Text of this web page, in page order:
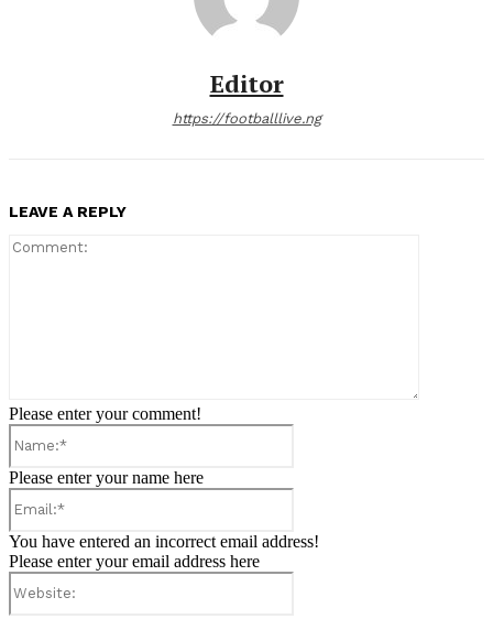
Editor
https://footballlive.ng
LEAVE A REPLY
Please enter your comment!
Please enter your name here
You have entered an incorrect email address!
Please enter your email address here